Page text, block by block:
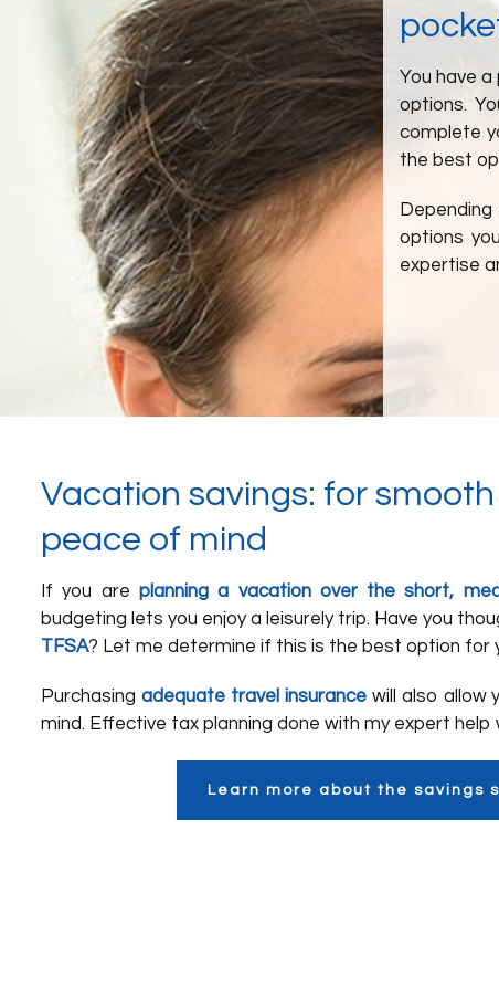
You have
options.
complete
the best
options
expertise
Vacation savings: for
peace of mind
If you are planning a vacation over the short,
budgeting lets you enjoy a leisurely trip. Have you
TFSA? Let me determine if this is the best option for
Purchasing adequate travel insurancewill also allow
mind. Effective tax planning done with my expert help
Learn more about the savings